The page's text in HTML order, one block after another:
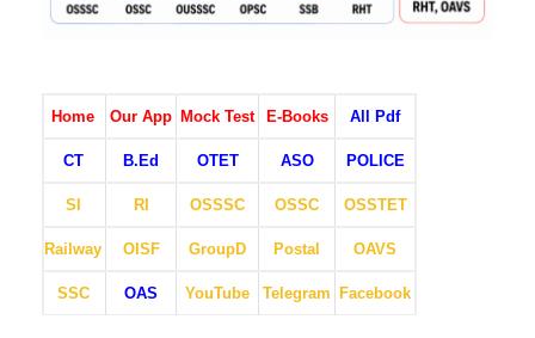
Home Our App Mock Test E-Books All Pdf
CT B.Ed OTET ASO POLICE
SI RI OSSSC OSSC OSSTET
Railway OISF GroupD Postal OAVS
SSC OAS YouTube Telegram Facebook